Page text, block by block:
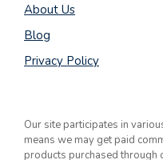
About Us
Blog
Privacy Policy
Our site participates in
means we may get paid
products purchased through